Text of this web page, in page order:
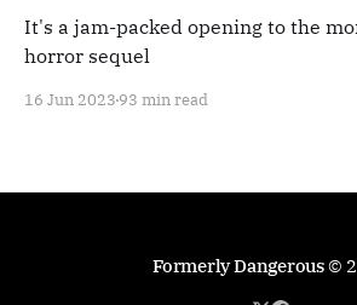
It's a jam-packed opening to the
horror sequel
16 Jun 2023 93 min read
Formerly Dangerous©